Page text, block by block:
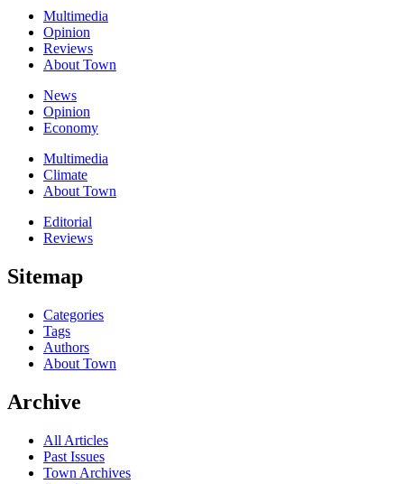
Multimedia
Opinion
Reviews
About Town
News
Opinion
Economy
Multimedia
Climate
About Town
Editorial
Reviews
Sitemap
Categories
Tags
Authors
About Town
Archive
All Articles
Past Issues
Town Archives